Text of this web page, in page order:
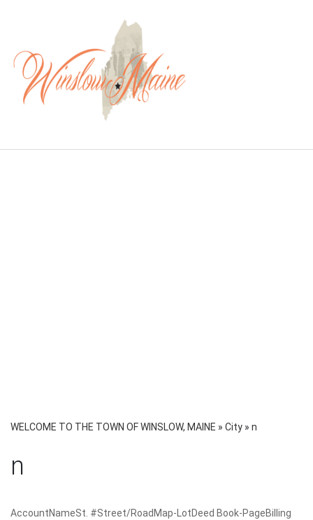
WELCOME TO THE TOWN OF WINSLOW, MAINE » City » n
n
AccountNameSt. #Street/RoadMap-LotDeed Book-PageBilling